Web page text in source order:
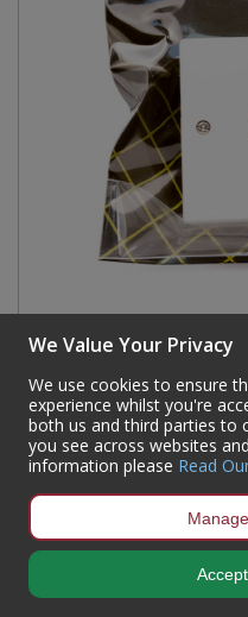
Surface Mounted
Sign
We Value Your Privacy
We use cookies to ensure
experience whilst you're
both us and third parties to
you see across websites
information please Read